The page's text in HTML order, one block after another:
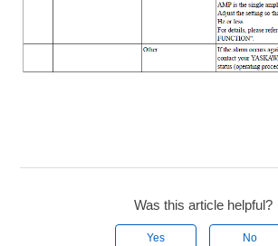
Was this article helpful?
Yes No